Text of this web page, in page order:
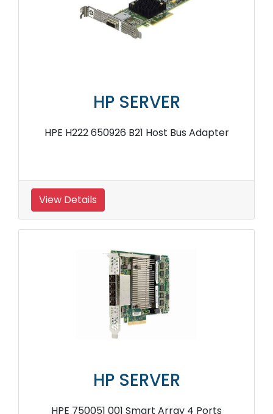
HP SERVER
HPE H222 650926 B21 Host Bus Adapter
View Details
HP SERVER
HPE 750051 001 Smart Array 4 Ports